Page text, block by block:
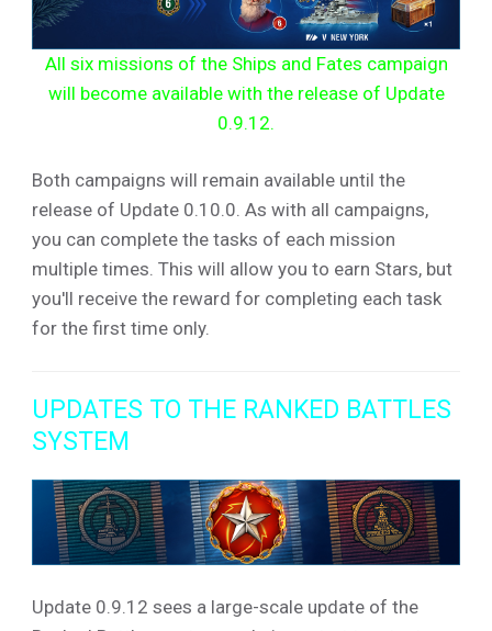
All six missions of the Ships and Fates campaign
will become available with the release of Update
0.9.12.
Both campaigns will remain available until the
release of Update 0.10.0. As with all campaigns,
you can complete the tasks of each mission
multiple times. This will allow you to earn Stars, but
you'll receive the reward for completing each task
for the first time only.
UPDATES TO THE RANKED BATTLES
SYSTEM
Update 0.9.12 sees a large-scale update of the